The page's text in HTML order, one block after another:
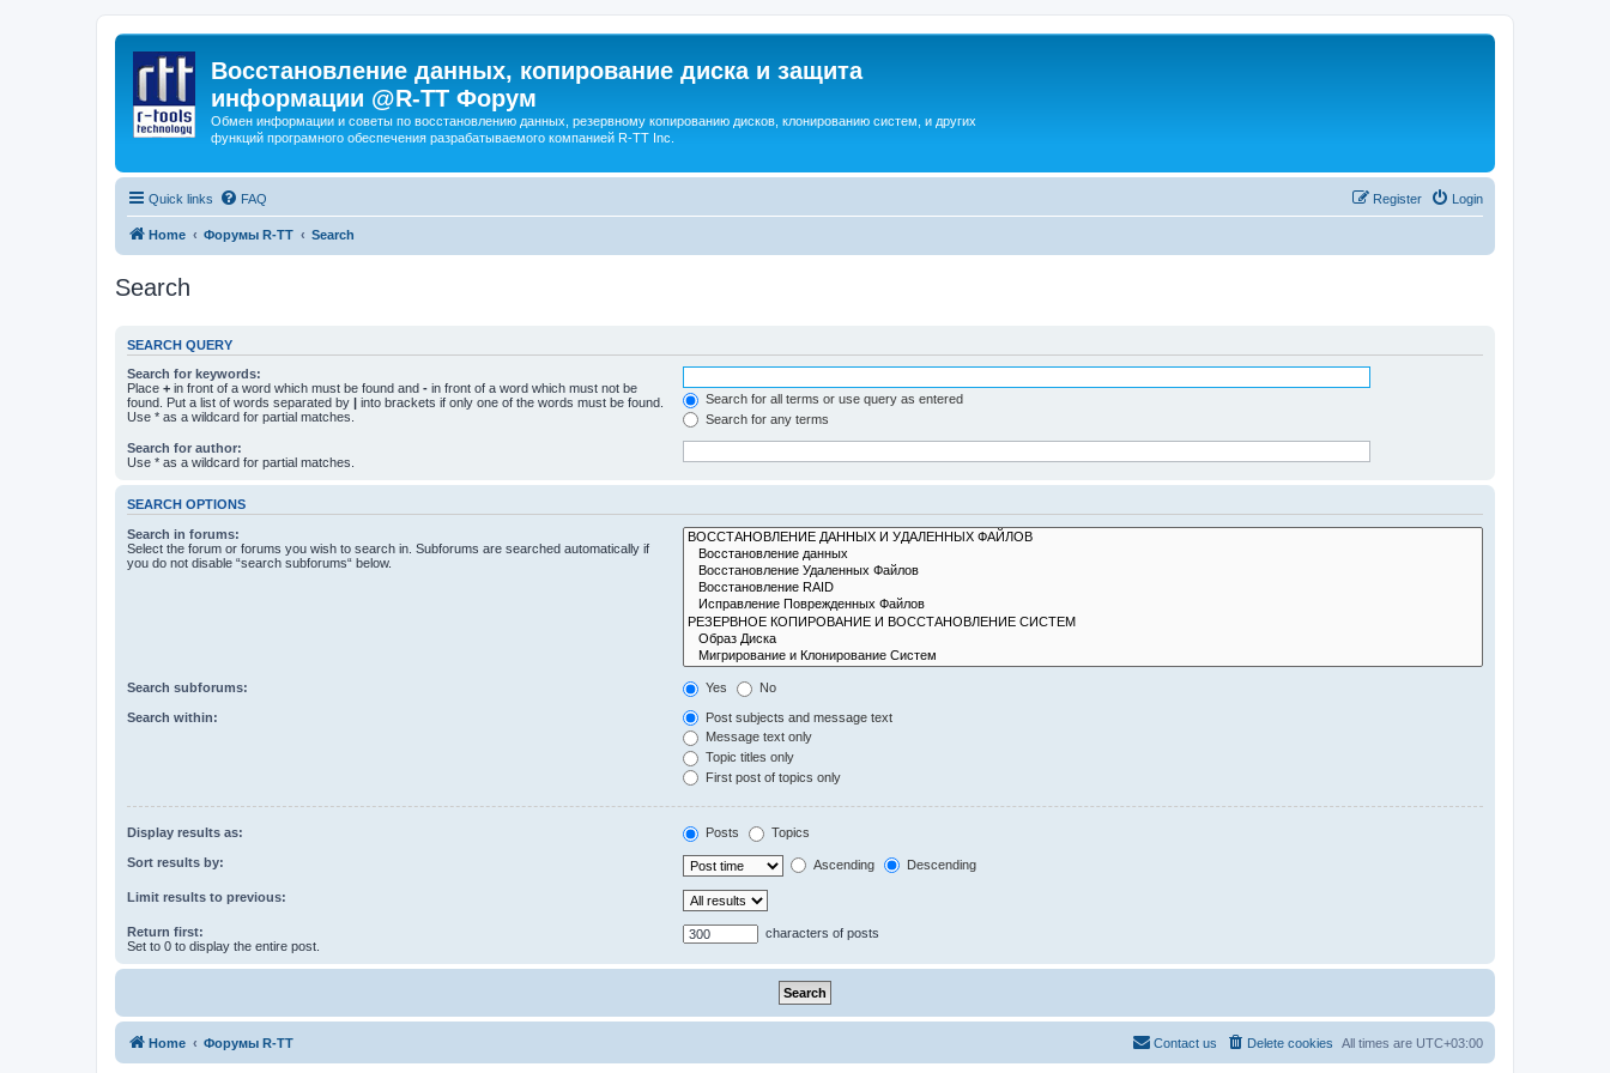
Восстановление данных, копирование диска и защита
информации @R-TT Форум
Обмен информации и советы по восстановлению данных, резервному копированию дисков, клонированию систем, и других
функций програмного обеспечения разрабатываемого компанией R-TT Inc.
Quick links FAQ Login
Register
Home Форумы R-TT Search
Search
SEARCH QUERY
Search for keywords:
Place + in front of a word which must be found and - in front of a word which must not be
found. Put a list of words separated by | into brackets if only one of the words must be found.
Use * as a wildcard for partial matches.
Search for all terms or use query as entered
Search for any terms
Search for author:
Use * as a wildcard for partial matches.
SEARCH OPTIONS
Search in forums:
Select the forum or forums you wish to search in. Subforums are searched automatically if
you do not disable “search subforums“ below.
Search subforums: Yes No
Search within:
Post subjects and message text
Message text only
Topic titles only
First post of topics only
Display results as: Posts Topics
Sort results by: Ascending Descending
Limit results to previous:
Return first:
Set to 0 to display the entire post.
characters of posts
Home Форумы R-TT All times are UTC+03:00
Delete cookies
Contact us